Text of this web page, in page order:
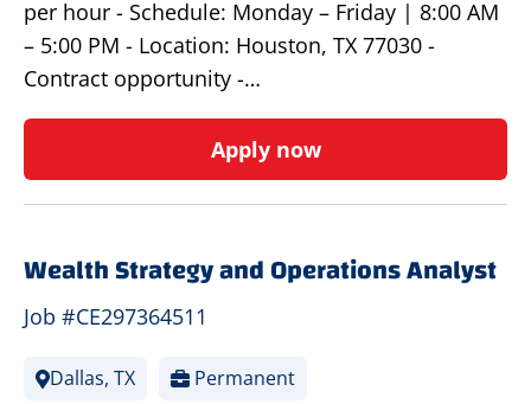
per hour - Schedule: Monday – Friday | 8:00 AM
– 5:00 PM - Location: Houston, TX 77030 -
Contract opportunity -…
Apply now
Wealth Strategy and Operations Analyst
Job #CE297364511
Dallas, TX Permanent